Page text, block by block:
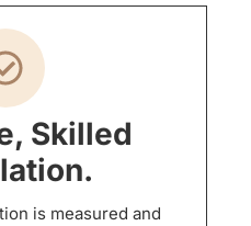
Skilled
is measured and